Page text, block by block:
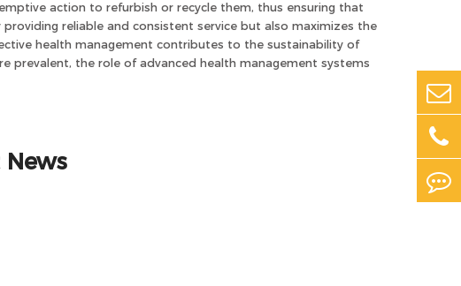
action to refurbish or recycle them, thus ensuring that
reliable and consistent service but also maximizes the
health management contributes to the sustainability of
prevalent, the role of advanced health management systems